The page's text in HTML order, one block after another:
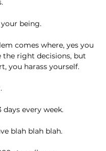
being.
comes where, yes you
the right decisions, but
you harass yourself.
every week.
blah blah blah.